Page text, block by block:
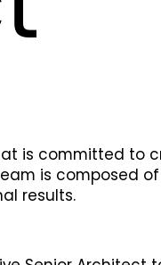
is committed to
is composed
results.